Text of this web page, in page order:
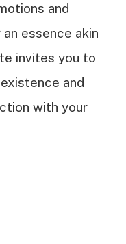
and
essence akin
invites you to
and
with your